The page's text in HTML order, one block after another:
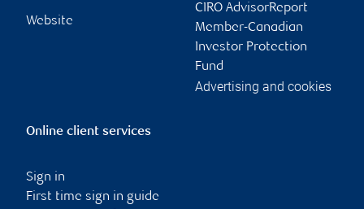
Website
CIRO AdvisorReport
Member-Canadian
Investor Protection
Fund
Advertising and cookies
Online client services
Sign in
First time sign in guide